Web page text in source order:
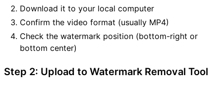
Download it to your local computer
Confirm the video format (usually MP4)
Check the watermark position (bottom-right or
bottom center)
Step 2: Upload to Watermark Removal Tool